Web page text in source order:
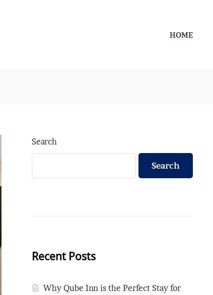
HOME
Search
Search
Recent Posts
Why Qube Inn is the Perfect Stay for